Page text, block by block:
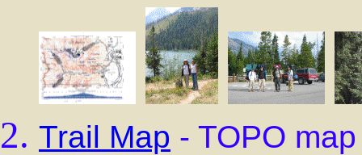
Trail Map - TOPO